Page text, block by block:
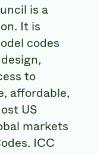
is a
It is
codes
to
affordable,
US
markets
ICC